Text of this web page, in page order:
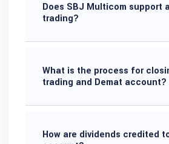
Does SBJ Multicom support
trading?
What is the process for
trading and Demat account?
How are dividends credited